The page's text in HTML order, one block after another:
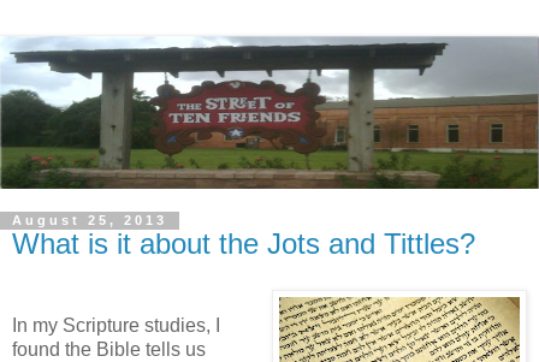
August 25, 2013
What is it about the Jots and Tittles?
In my Scripture studies, I
found the Bible tells us